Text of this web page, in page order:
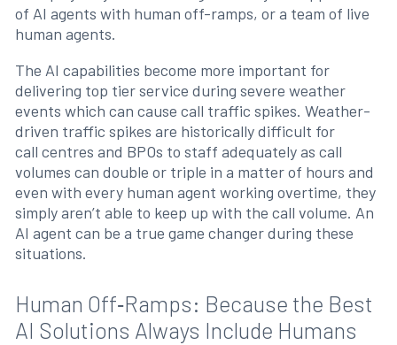
of AI agents with human off-ramps, or a team of live
human agents.
The AI capabilities become more important for
delivering top tier service during severe weather
events which can cause call traffic spikes. Weather-
driven traffic spikes are historically difficult for
call centres and BPOs to staff adequately as call
volumes can double or triple in a matter of hours and
even with every human agent working overtime, they
simply aren’t able to keep up with the call volume. An
AI agent can be a true game changer during these
situations.
Human Off‑Ramps: Because the Best
AI Solutions Always Include Humans